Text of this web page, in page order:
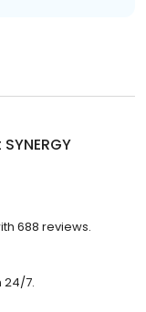
SYNERGY
688 reviews.
24/7.